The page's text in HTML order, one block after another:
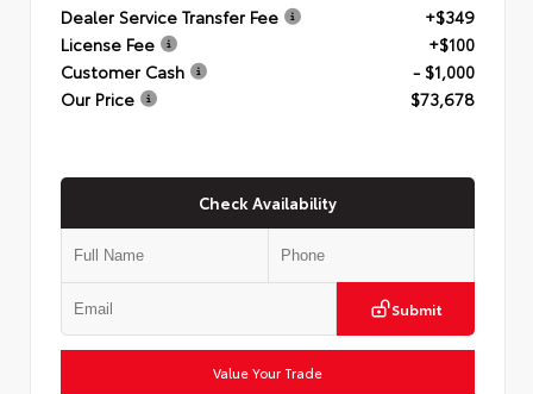
Dealer Service Transfer Fee
+$349
License Fee
+$100
Customer Cash
- $1,000
Our Price
$73,678
Check Availability
Submit
Value Your Trade